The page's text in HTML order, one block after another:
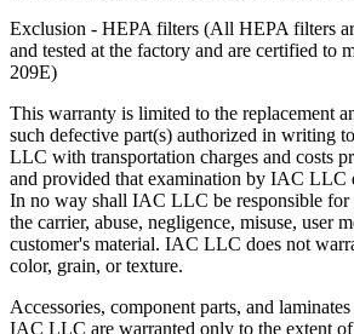
Exclusion - HEPA filters (All HEPA filters
and tested at the factory and are certified to
209E)
This warranty is limited to the replacement
such defective part(s) authorized in writing
LLC with transportation charges and costs
and provided that examination by IAC LLC
In no way shall IAC LLC be responsible for
the carrier, abuse, negligence, misuse, user
customer's material. IAC LLC does not
color, grain, or texture.
Accessories, component parts, and
IAC LLC are warranted only to the extent